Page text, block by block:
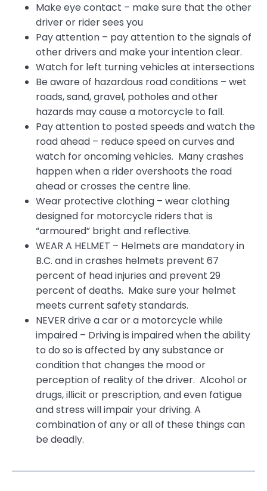
Make eye contact – make sure that the other
driver or rider sees you
Pay attention – pay attention to the signals of
other drivers and make your intention clear.
Watch for left turning vehicles at intersections
Be aware of hazardous road conditions – wet
roads, sand, gravel, potholes and other
hazards may cause a motorcycle to fall.
Pay attention to posted speeds and watch the
road ahead – reduce speed on curves and
watch for oncoming vehicles. Many crashes
happen when a rider overshoots the road
ahead or crosses the centre line.
Wear protective clothing – wear clothing
designed for motorcycle riders that is
“armoured” bright and reflective.
WEAR A HELMET – Helmets are mandatory in
B.C. and in crashes helmets prevent 67
percent of head injuries and prevent 29
percent of deaths. Make sure your helmet
meets current safety standards.
NEVER drive a car or a motorcycle while
impaired – Driving is impaired when the ability
to do so is affected by any substance or
condition that changes the mood or
perception of reality of the driver. Alcohol or
drugs, illicit or prescription, and even fatigue
and stress will impair your driving. A
combination of any or all of these things can
be deadly.